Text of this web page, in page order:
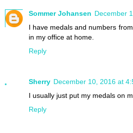
Sommer Johansen December
I have medals and numbers
in my office at home.
Reply
Sherry December 10, 2016 at
I usually just put my medals on
Reply